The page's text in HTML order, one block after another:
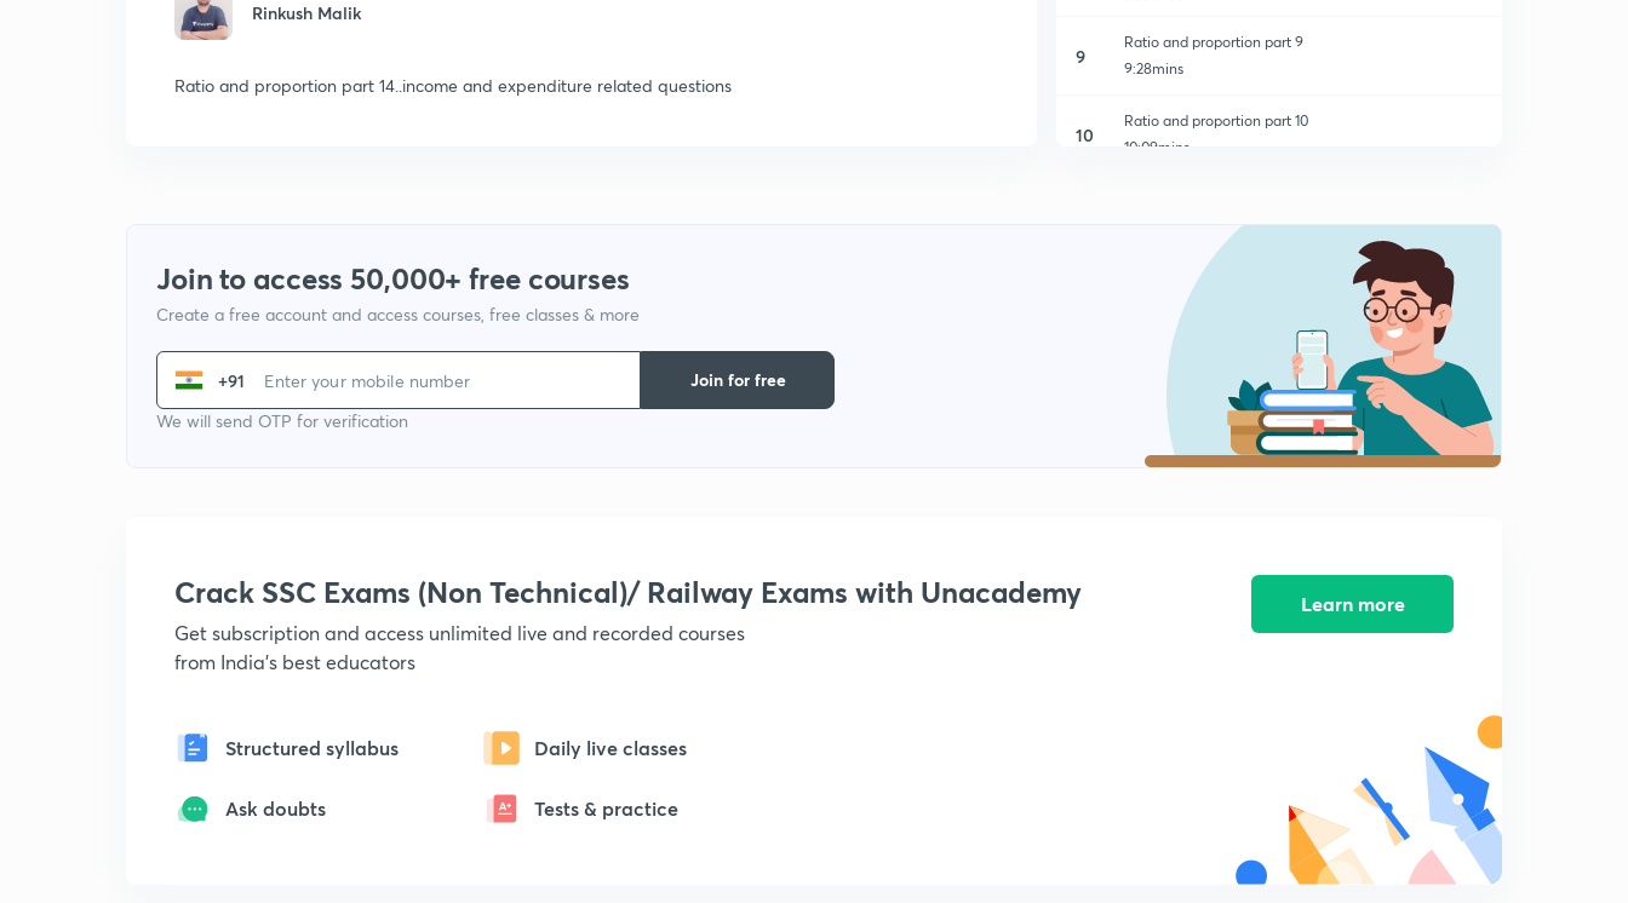
Rinkush Malik
Ratio and proportion part 14..income and expenditure related questions
9
Ratio and proportion part 9
9:28mins
10
Ratio and proportion part 10
10:09mins
Ratio and proportion part 12...
Ratio and proportion part 13..number of coins related
questions
Ratio and proportion part 14
Ratio and proportion part 16..speed of train and
Ratio and proportion part 18...Income distribution
Join to access 50,000+ free courses
Create a free account and access courses, free classes & more
+91
We will send OTP for verification
Join for free
Crack SSC Exams (Non Technical)/ Railway Exams with Unacademy
Get subscription and access unlimited live and recorded courses
from India's best educators
Structured syllabus Daily live classes
Ask doubts Tests & practice
Learn more